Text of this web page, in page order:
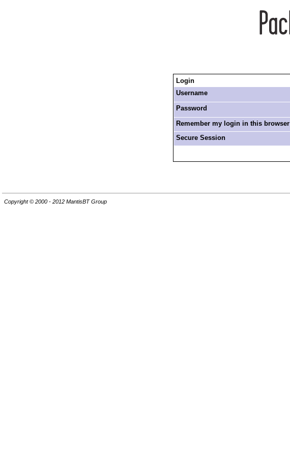
Login
Username
Password
Remember my login in this browser
Secure Session
Copyright © 2000 - 2012 MantisBT Group